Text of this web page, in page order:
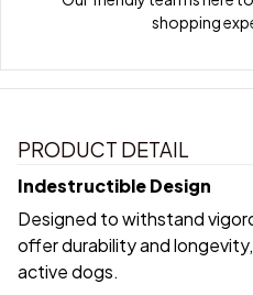
shopping
PRODUCT DETAIL
Indestructible Design
Designed to withstand
offer durability and
active dogs.